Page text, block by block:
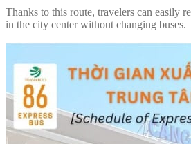
Thanks to this route, travelers can easily
in the city center without changing buses.